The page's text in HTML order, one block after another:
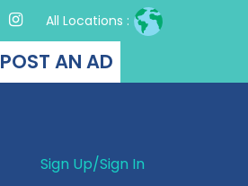
All Locations :
POST AN AD
Sign Up/Sign In